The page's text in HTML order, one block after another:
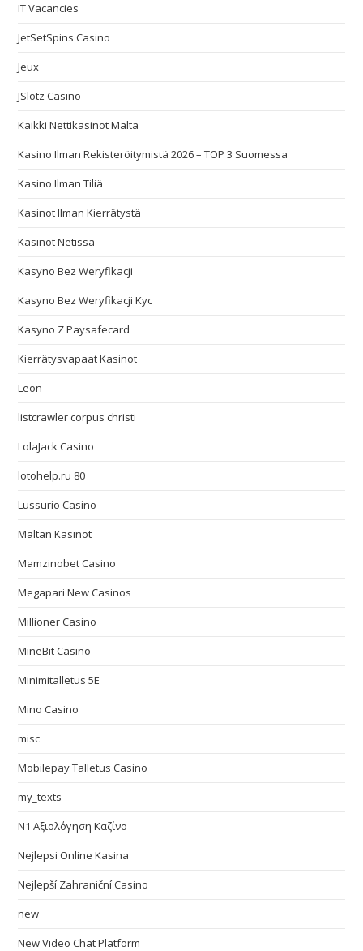
IT Vacancies
JetSetSpins Casino
Jeux
JSlotz Casino
Kaikki Nettikasinot Malta
Kasino Ilman Rekisteröitymistä 2026 – TOP 3 Suomessa
Kasino Ilman Tiliä
Kasinot Ilman Kierrätystä
Kasinot Netissä
Kasyno Bez Weryfikacji
Kasyno Bez Weryfikacji Kyc
Kasyno Z Paysafecard
Kierrätysvapaat Kasinot
Leon
listcrawler corpus christi
LolaJack Casino
lotohelp.ru 80
Lussurio Casino
Maltan Kasinot
Mamzinobet Casino
Megapari New Casinos
Millioner Casino
MineBit Casino
Minimitalletus 5E
Mino Casino
misc
Mobilepay Talletus Casino
my_texts
N1 Αξιολόγηση Καζίνο
Nejlepsi Online Kasina
Nejlepší Zahraniční Casino
new
New Video Chat Platform